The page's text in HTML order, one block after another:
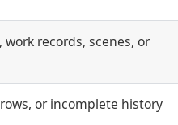
records, scenes, or
or incomplete history